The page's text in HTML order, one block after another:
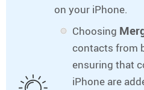
on your iPhone.
Choosing
contacts from
ensuring that
iPhone are